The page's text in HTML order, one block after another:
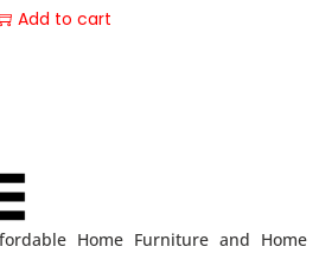
Add to cart
Home Furniture and Home